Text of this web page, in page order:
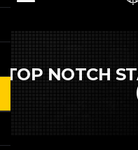
TOP NOTCH